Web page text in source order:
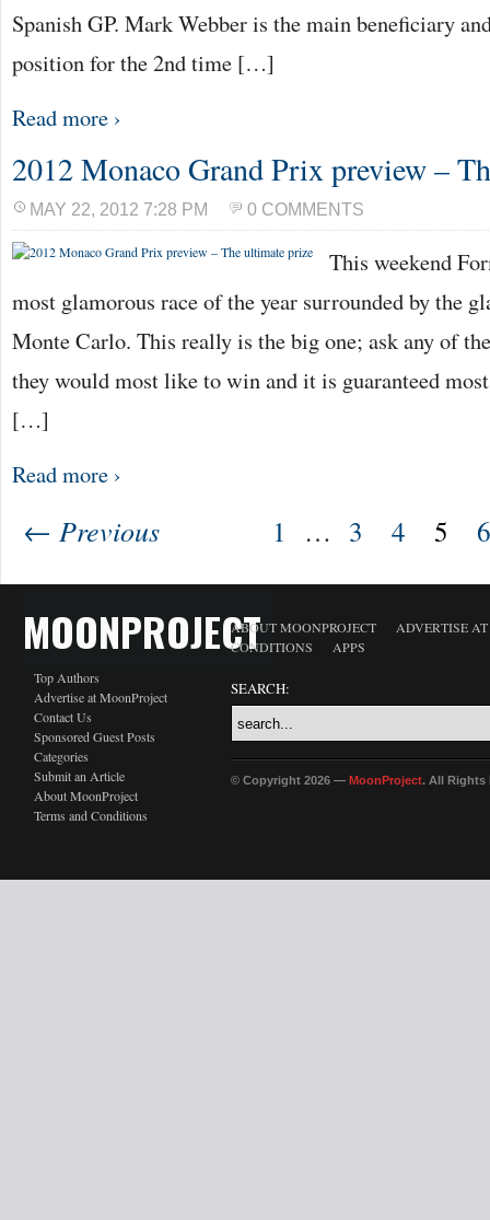
Spanish GP. Mark Webber is the main beneficiary
position for the 2nd time […]
Read more ›
2012 Monaco Grand Prix preview –
MAY 22, 2012 7:28 PM 0 COMMENTS
This weekend
most glamorous race of the year surrounded by the
Monte Carlo. This really is the big one; ask any of
they would most like to win and it is guaranteed
[…]
Read more ›
← Previous 1 … 3 4 5 6
MOONPROJECT
Top Authors
Advertise at MoonProject
Contact Us
Sponsored Guest Posts
Categories
Submit an Article
About MoonProject
Terms and Conditions
ABOUT MOONPROJECT
ADVERTISE
CONDITIONS
APPS
SEARCH:
© Copyright 2026 — MoonProject. All Rights